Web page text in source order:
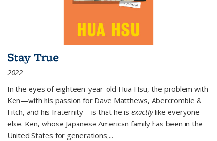
Stay True
2022
In the eyes of eighteen-year-old Hua Hsu, the problem with
Ken—with his passion for Dave Matthews, Abercrombie &
Fitch, and his fraternity—is that he is exactlylike everyone
else. Ken, whose Japanese American family has been in the
United States for generations,...